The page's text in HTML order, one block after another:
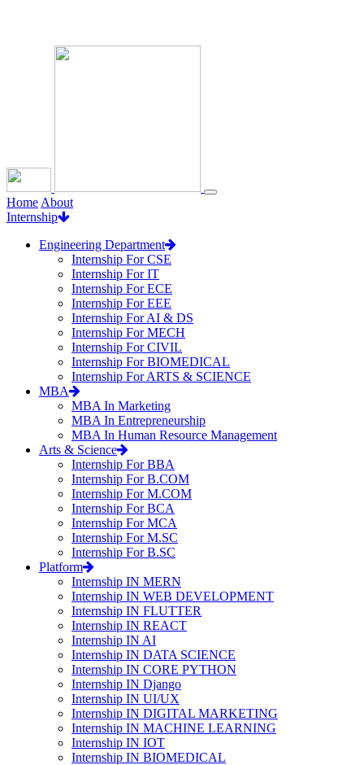
Home About
Internship
Engineering Department
Internship For CSE
Internship For IT
Internship For ECE
Internship For EEE
Internship For AI & DS
Internship For MECH
Internship For CIVIL
Internship For BIOMEDICAL
Internship For ARTS & SCIENCE
MBA
MBA In Marketing
MBA In Entrepreneurship
MBA In Human Resource Management
Arts & Science
Internship For BBA
Internship For B.COM
Internship For M.COM
Internship For BCA
Internship For MCA
Internship For M.SC
Internship For B.SC
Platform
Internship IN MERN
Internship IN WEB DEVELOPMENT
Internship IN FLUTTER
Internship IN REACT
Internship IN AI
Internship IN DATA SCIENCE
Internship IN CORE PYTHON
Internship IN Django
Internship IN UI/UX
Internship IN DIGITAL MARKETING
Internship IN MACHINE LEARNING
Internship IN IOT
Internship IN BIOMEDICAL